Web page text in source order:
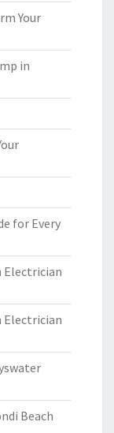
Your
in
for Every
Electrician
Electrician
Beach